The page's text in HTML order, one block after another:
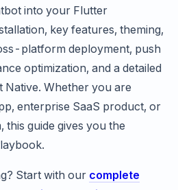
into your Flutter
key features, theming,
platform deployment, push
optimization, and a detailed
Native. Whether you are
enterprise SaaS product, or
guide gives you the
Start with our complete